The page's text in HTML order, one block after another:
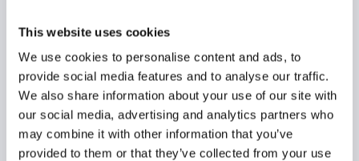
This website uses cookies
We use cookies to personalise content and ads, to
provide social media features and to analyse our traffic.
We also share information about your use of our site with
our social media, advertising and analytics partners who
may combine it with other information that you’ve
provided to them or that they’ve collected from your use
Recensioni
This article has no reviews yet